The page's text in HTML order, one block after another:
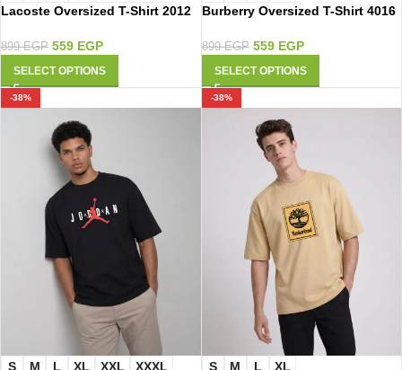
Lacoste Oversized T-Shirt 2012
899EGP 559 EGP
SELECT OPTIONS
Burberry Oversized T-Shirt 4016
899EGP 559 EGP
SELECT OPTIONS
-38%
S M L XL XXL
XXXL
-38%
S M L
XL